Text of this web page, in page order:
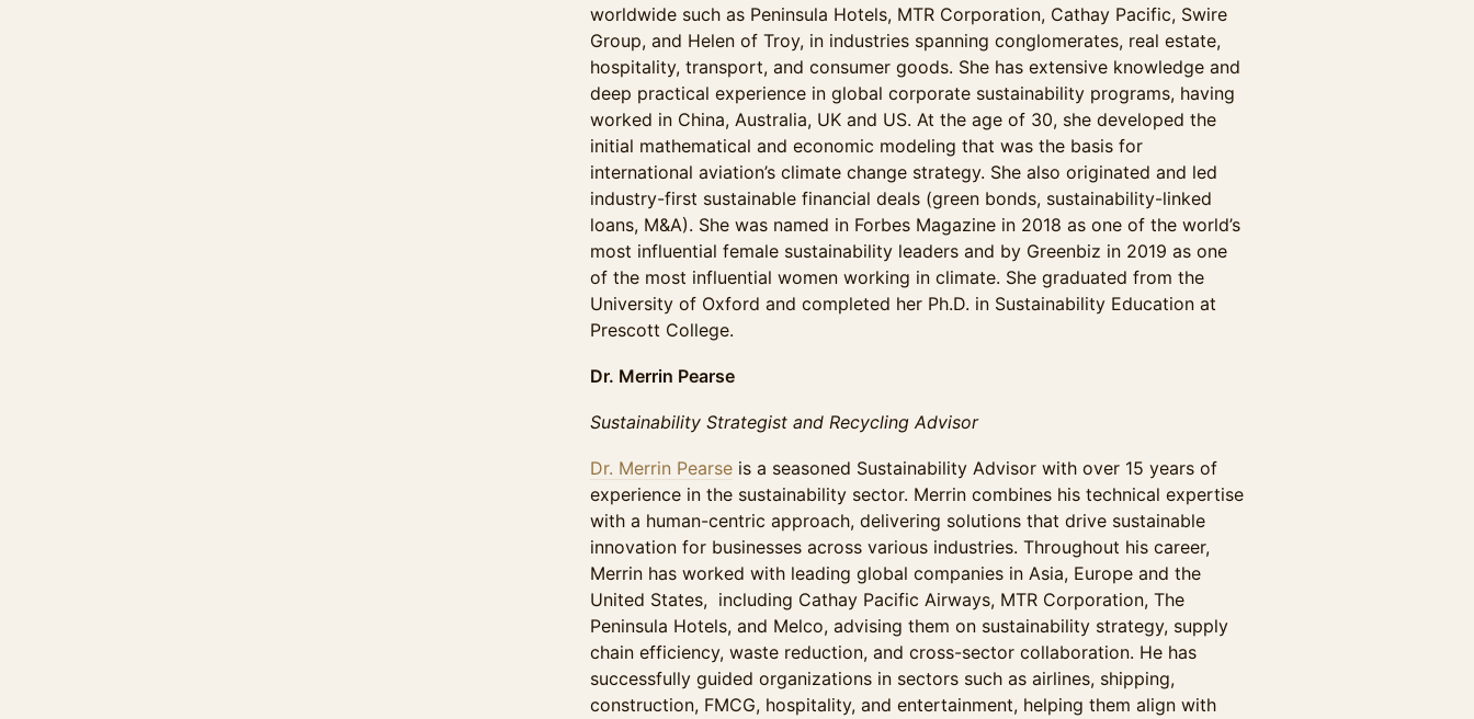
worldwide such as Peninsula Hotels, MTR Corporation, Cathay Pacific, Swire
Group, and Helen of Troy, in industries spanning conglomerates, real estate,
hospitality, transport, and consumer goods. She has extensive knowledge and
deep practical experience in global corporate sustainability programs, having
worked in China, Australia, UK and US. At the age of 30, she developed the
initial mathematical and economic modeling that was the basis for
international aviation’s climate change strategy. She also originated and led
industry-first sustainable financial deals (green bonds, sustainability-linked
loans, M&A). She was named in Forbes Magazine in 2018 as one of the world’s
most influential female sustainability leaders and by Greenbiz in 2019 as one
of the most influential women working in climate. She graduated from the
University of Oxford and completed her Ph.D. in Sustainability Education at
Prescott College.
Dr. Merrin Pearse
Sustainability Strategist and Recycling Advisor
Dr. Merrin Pearse is a seasoned Sustainability Advisor with over 15 years of
experience in the sustainability sector. Merrin combines his technical expertise
with a human-centric approach, delivering solutions that drive sustainable
innovation for businesses across various industries. Throughout his career,
Merrin has worked with leading global companies in Asia, Europe and the
United States, including Cathay Pacific Airways, MTR Corporation, The
Peninsula Hotels, and Melco, advising them on sustainability strategy, supply
chain efficiency, waste reduction, and cross-sector collaboration. He has
successfully guided organizations in sectors such as airlines, shipping,
construction, FMCG, hospitality, and entertainment, helping them align with